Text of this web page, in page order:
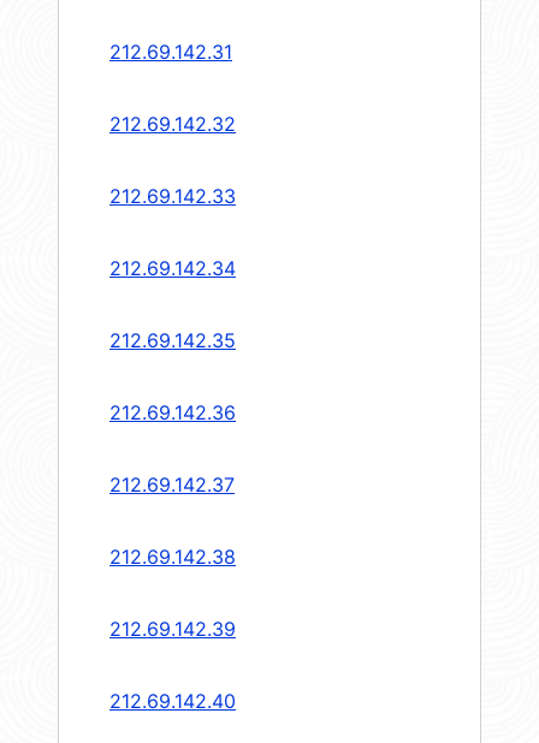
212.69.142.31
212.69.142.32
212.69.142.33
212.69.142.34
212.69.142.35
212.69.142.36
212.69.142.37
212.69.142.38
212.69.142.39
212.69.142.40